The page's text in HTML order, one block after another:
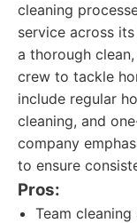
cleaning
service across
a thorough
crew to tackle
include regular
cleaning, and
company
to ensure
Pros:
Team